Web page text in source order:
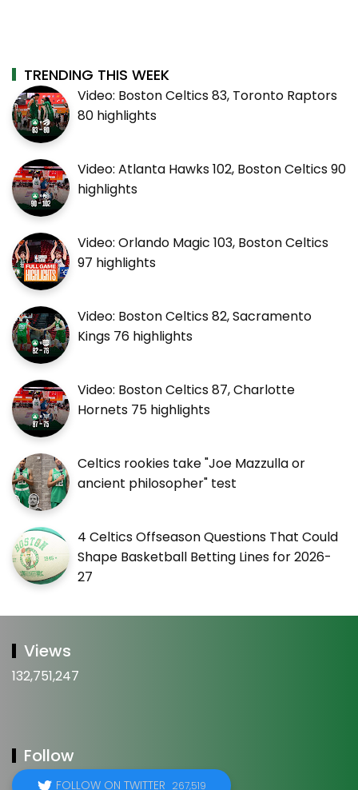
TRENDING THIS WEEK
Video: Boston Celtics 83, Toronto Raptors
80 highlights
Video: Atlanta Hawks 102, Boston Celtics 90
highlights
Video: Orlando Magic 103, Boston Celtics
97 highlights
Video: Boston Celtics 82, Sacramento
Kings 76 highlights
Video: Boston Celtics 87, Charlotte
Hornets 75 highlights
Celtics rookies take "Joe Mazzulla or
ancient philosopher" test
4 Celtics Offseason Questions That Could
Shape Basketball Betting Lines for 2026-
27
Views
132,751,247
Follow
FOLLOW ON TWITTER 267,519